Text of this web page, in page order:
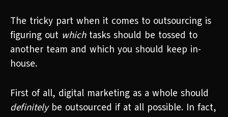
The tricky part when it comes to outsourcing is
figuring out which tasks should be tossed to
another team and which you should keep in-
house.
First of all, digital marketing as a whole should
definitely be outsourced if at all possible. In fact,